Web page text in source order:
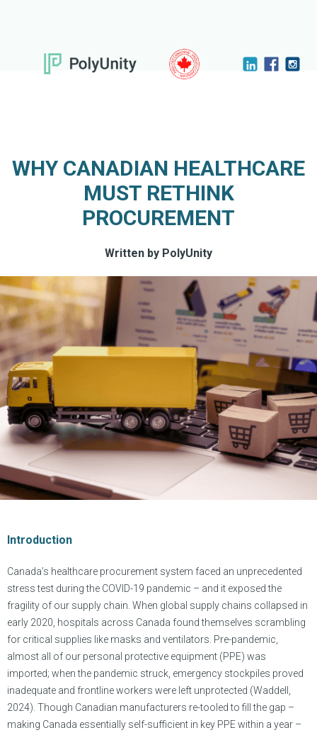
WHY CANADIAN HEALTHCARE
MUST RETHINK
PROCUREMENT
Written by PolyUnity
Introduction
Canada’s healthcare procurement system faced an unprecedented
stress test during the COVID-19 pandemic – and it exposed the
fragility of our supply chain. When global supply chains collapsed in
early 2020, hospitals across Canada found themselves scrambling
for critical supplies like masks and ventilators. Pre-pandemic,
almost all of our personal protective equipment (PPE) was
imported; when the pandemic struck, emergency stockpiles proved
inadequate and frontline workers were left unprotected (Waddell,
2024). Though Canadian manufacturers re-tooled to fill the gap –
making Canada essentially self-sufficient in key PPE within a year –